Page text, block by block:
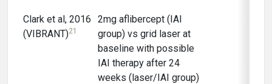
Clark et al, 2016
(VIBRANT)21
2mg aflibercept (IAI
group) vs grid laser at
baseline with possible
IAI therapy after 24
weeks (laser/IAI group)